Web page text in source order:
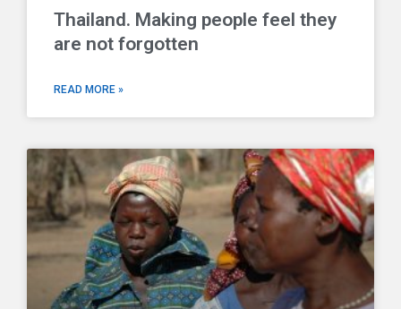
Thailand. Making people feel they
are not forgotten
READ MORE »